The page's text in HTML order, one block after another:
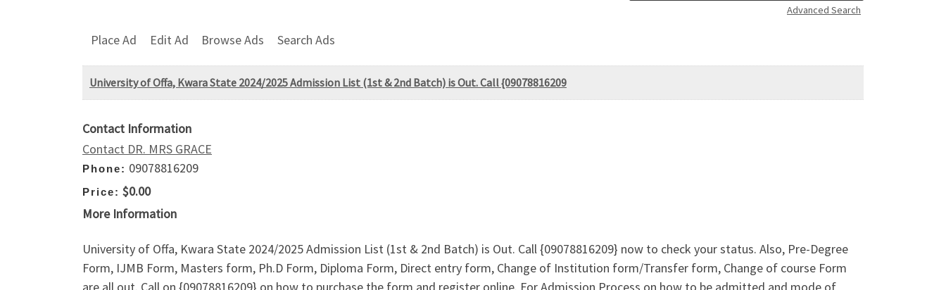
Advanced Search
Place Ad Edit Ad Browse Ads Search Ads
University of Offa, Kwara State 2024/2025 Admission List (1st & 2nd Batch) is Out. Call {09078816209
Contact Information
Contact DR. MRS GRACE
Phone: 09078816209
Price: $0.00
More Information
University of Offa, Kwara State 2024/2025 Admission List (1st & 2nd Batch) is Out. Call {09078816209} now to check your status. Also, Pre-Degree
Form, IJMB Form, Masters form, Ph.D Form, Diploma Form, Direct entry form, Change of Institution form/Transfer form, Change of course Form
are all out. Call on {09078816209} on how to purchase the form and register online. For Admission Process on how to be admitted and mode of